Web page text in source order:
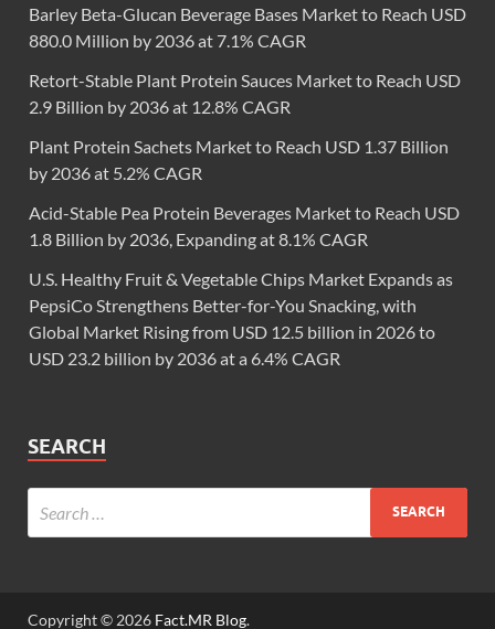
Barley Beta-Glucan Beverage Bases Market to Reach USD
880.0 Million by 2036 at 7.1% CAGR
Retort-Stable Plant Protein Sauces Market to Reach USD
2.9 Billion by 2036 at 12.8% CAGR
Plant Protein Sachets Market to Reach USD 1.37 Billion
by 2036 at 5.2% CAGR
Acid-Stable Pea Protein Beverages Market to Reach USD
1.8 Billion by 2036, Expanding at 8.1% CAGR
U.S. Healthy Fruit & Vegetable Chips Market Expands as
PepsiCo Strengthens Better-for-You Snacking, with
Global Market Rising from USD 12.5 billion in 2026 to
USD 23.2 billion by 2036 at a 6.4% CAGR
SEARCH
Copyright © 2026 Fact.MR Blog.